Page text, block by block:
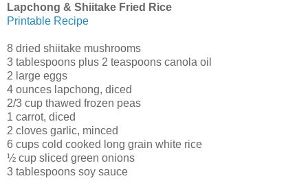
Lapchong & Shiitake Fried Rice
Printable Recipe
8 dried shiitake mushrooms
3 tablespoons plus 2 teaspoons canola oil
2 large eggs
4 ounces lapchong, diced
2/3 cup thawed frozen peas
1 carrot, diced
2 cloves garlic, minced
6 cups cold cooked long grain white rice
½ cup sliced green onions
3 tablespoons soy sauce